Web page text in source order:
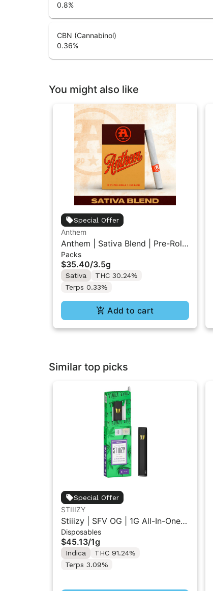
0.8%
CBN (Cannabinol)
0.36%
You might also like
Special Offer
Anthem
Anthem | Sativa Blend | Pre-Rolls
10PK 3.5g
Packs
$35.40/3.5g
Sativa
THC 30.24%
Terps 0.33%
Add to cart
Similar top picks
Special Offer
STIIIZY
Stiiizy | SFV OG | 1G All-In-One
Disposable Vape
Disposables
$45.13/1g
Indica
THC 91.24%
Terps 3.09%